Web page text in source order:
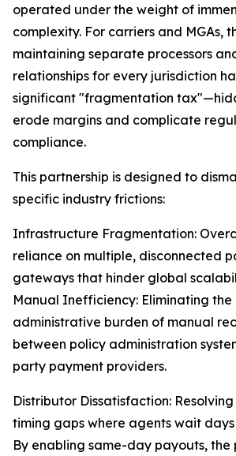
operated under the weight of
complexity. For carriers and MGAs,
maintaining separate processors
relationships for every jurisdiction
significant "fragmentation
erode margins and complicate
compliance.
This partnership is designed to
specific industry frictions:
Infrastructure Fragmentation:
reliance on multiple, disconnected
gateways that hinder global
Manual Inefficiency: Eliminating the
administrative burden of manual
between policy administration
party payment providers.
Distributor Dissatisfaction:
timing gaps where agents wait days
By enabling same-day payouts,